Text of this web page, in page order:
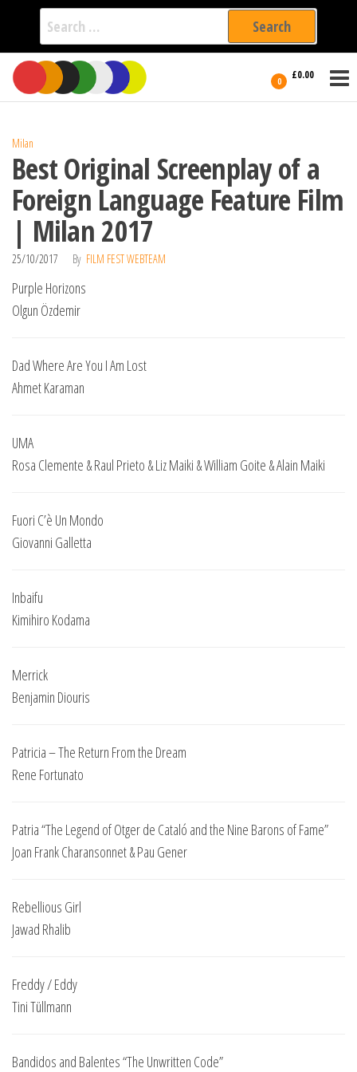
Search
for:
Skip
the
0 £0.00
International
Filmmakers
Milan
Best Original Screenplay of a
Foreign Language Feature Film
| Milan 2017
25/10/2017 By FILM FEST WEBTEAM
Purple Horizons
Olgun Özdemir
Dad Where Are You I Am Lost
Ahmet Karaman
UMA
Rosa Clemente & Raul Prieto & Liz Maiki & William Goite & Alain Maiki
Fuori C’è Un Mondo
Giovanni Galletta
Inbaifu
Kimihiro Kodama
Merrick
Benjamin Diouris
Patricia – The Return From the Dream
Rene Fortunato
Patria “The Legend of Otger de Cataló and the Nine Barons of Fame”
Joan Frank Charansonnet & Pau Gener
Rebellious Girl
Jawad Rhalib
Freddy / Eddy
Tini Tüllmann
Bandidos and Balentes “The Unwritten Code”